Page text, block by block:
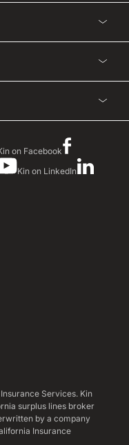
on Facebook
Kin on LinkedIn
Services. Kin
surplus lines broker
by a company
Insurance